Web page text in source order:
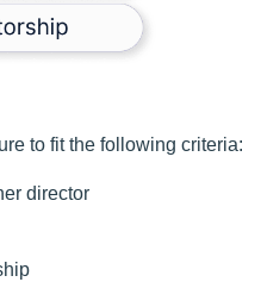
to fit the following criteria:
director